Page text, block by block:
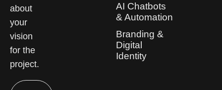
about
your
vision
for the
project.
AI Chatbots
& Automation
Branding &
Digital
Identity